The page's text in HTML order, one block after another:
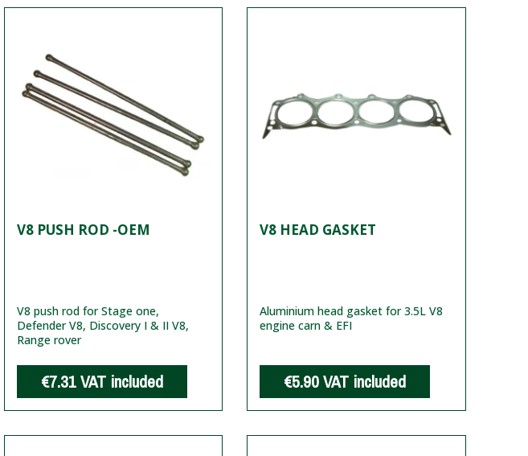
V8 PUSH ROD -OEM
V8 push rod for Stage one,
Defender V8, Discovery I & II V8,
Range rover
€7.31VAT included
V8 HEAD GASKET
Aluminium head gasket for 3.5L V8
engine carn & EFI
€5.90VAT included